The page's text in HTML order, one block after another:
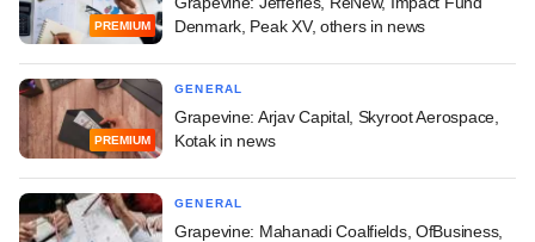
PREMIUM
Denmark, Peak XV, others in news
PREMIUM
GENERAL
Grapevine: Arjav Capital, Skyroot Aerospace,
Kotak in news
GENERAL
Grapevine: Mahanadi Coalfields, OfBusiness,